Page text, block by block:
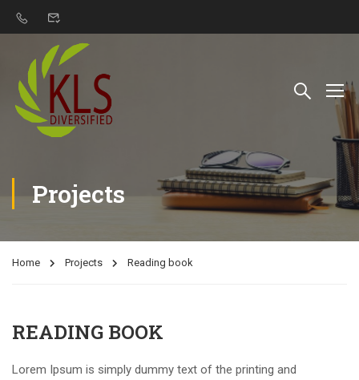
Projects
Home Projects Reading book
READING BOOK
Lorem Ipsum is simply dummy text of the printing and